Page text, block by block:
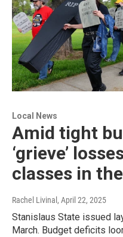
Local News
Amid tight
‘grieve’
classes in
Rachel Livinal , April 22, 2025
Stanislaus State issued
March. Budget deficits